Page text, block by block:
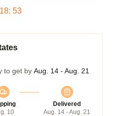
18: 52
to get by Aug. 14 - Aug. 21
10
Delivered
Aug. 14 - Aug. 21